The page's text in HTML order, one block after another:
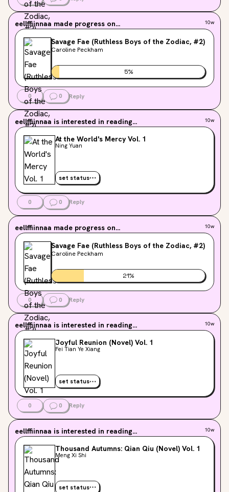
eellffiinnaa made progress on... 10w
Savage Fae (Ruthless Boys of the Zodiac, #2)
Caroline Peckham
5%
0 0 Reply
eellffiinnaa is interested in reading... 10w
At the World's Mercy Vol. 1
Ning Yuan
set status
0 0 Reply
eellffiinnaa made progress on... 10w
Savage Fae (Ruthless Boys of the Zodiac, #2)
Caroline Peckham
21%
0 0 Reply
eellffiinnaa is interested in reading... 10w
Joyful Reunion (Novel) Vol. 1
Fei Tian Ye Xiang
set status
0 0 Reply
eellffiinnaa is interested in reading... 10w
Thousand Autumns: Qian Qiu (Novel) Vol. 1
Meng Xi Shi
set status